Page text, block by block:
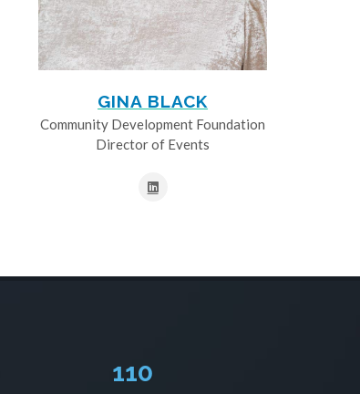
GINA BLACK
Community Development Foundation
Director of Events
112